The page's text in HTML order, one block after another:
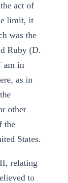
act of
limit, it
was the
Ruby (D.
am in
as in
other
the
States.
relating
to